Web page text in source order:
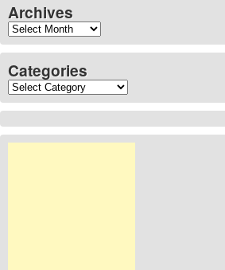
Archives
Archives
Categories
Categories